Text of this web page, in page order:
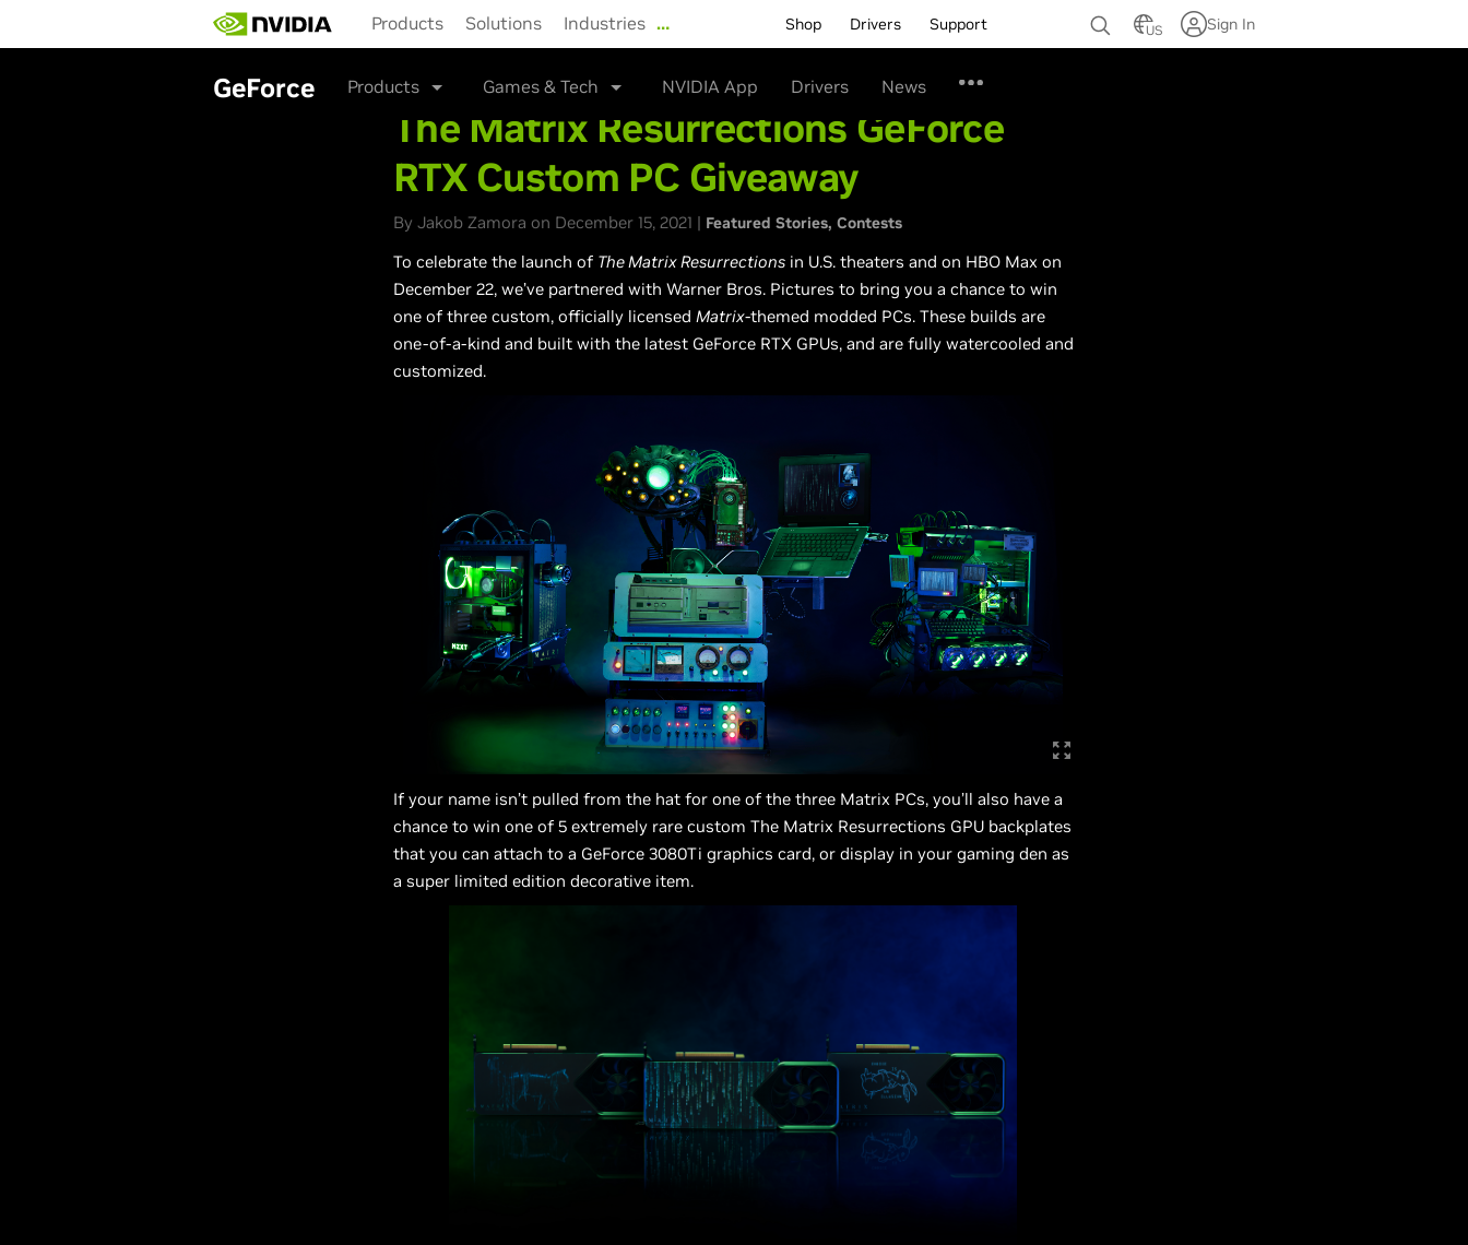
main
Products Solutions Industries … Shop Drivers Support US Sign In
GeForce Products Games & Tech NVIDIA App Drivers News
The Matrix Resurrections GeForce
RTX Custom PC Giveaway
By Jakob Zamora on December 15, 2021 | Featured Stories Contests
To celebrate the launch of The Matrix Resurrections in U.S. theaters and on HBO Max on
December 22, we’ve partnered with Warner Bros. Pictures to bring you a chance to win
one of three custom, officially licensed Matrix-themed modded PCs. These builds are
one-of-a-kind and built with the latest GeForce RTX GPUs, and are fully watercooled and
customized.
If your name isn’t pulled from the hat for one of the three Matrix PCs, you’ll also have a
chance to win one of 5 extremely rare custom The Matrix Resurrections GPU backplates
that you can attach to a GeForce 3080Ti graphics card, or display in your gaming den as
a super limited edition decorative item.